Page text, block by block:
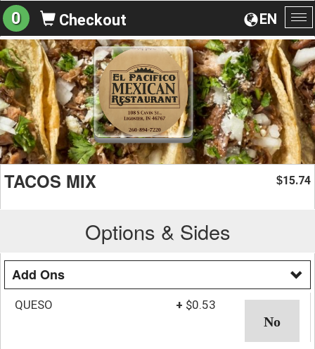
EN
0 Checkout
TACOS MIX $15.74
Options & Sides
Add Ons
QUESO + $0.53